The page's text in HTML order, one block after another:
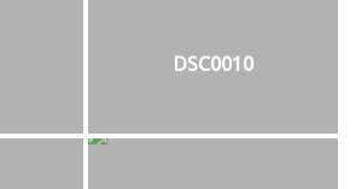
DSC0010